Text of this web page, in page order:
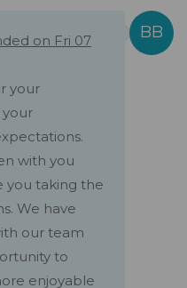
on Fri 07
your
your
with you
you taking the
We have
our team
to
enjoyable